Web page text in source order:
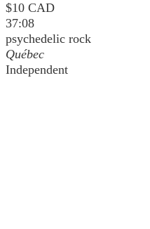
$10 CAD
37:08
psychedelic rock
Québec
Independent